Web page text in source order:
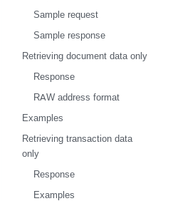
Sample request
Sample response
Retrieving document data only
Response
RAW address format
Examples
Retrieving transaction data
only
Response
Examples